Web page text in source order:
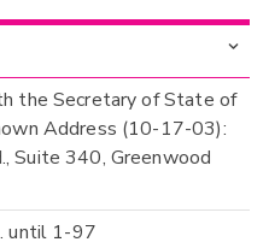
the Secretary of State of
Address (10-17-03):
Suite 340, Greenwood
until 1-97